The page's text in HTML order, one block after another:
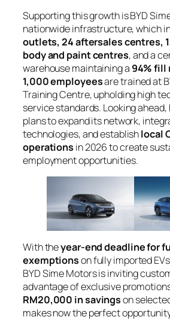
Supporting this growth is BYD
nationwide infrastructure, which
outlets, 24 aftersales centres,
body and paint centres, and a
warehouse maintaining a 94% fill
1,000 employeesare trained at
Training Centre, upholding high
service standards. Looking ahead,
plans to expand its network,
technologies, and establishlocal
operations in 2026 to create
employment opportunities.
With theyear-end deadline for
exemptionson fully imported
BYD Sime Motors is inviting
advantage of exclusive
RM20,000 in savingson
makes now the perfect